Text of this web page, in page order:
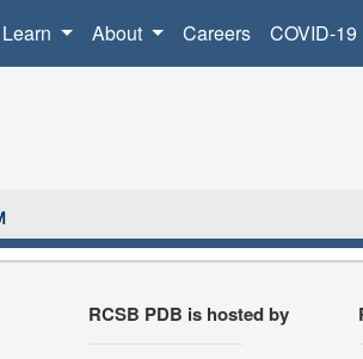
Learn About Careers COVID-19
RCSB PDB is hosted by